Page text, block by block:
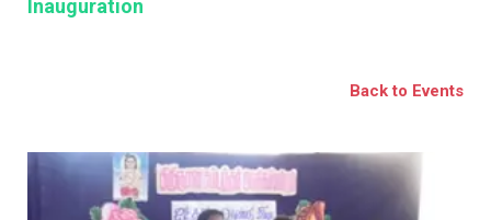
Inauguration
Back to Events